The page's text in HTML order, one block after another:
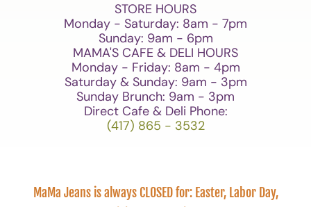
STORE HOURS
Monday - Saturday: 8am - 7pm
Sunday: 9am - 6pm
MAMA'S CAFE & DELI HOURS
Monday - Friday: 8am - 4pm
Saturday & Sunday: 9am - 3pm
Sunday Brunch: 9am - 3pm
Direct Cafe & Deli Phone:
(417) 865 - 3532
MaMa Jeans is always CLOSED for: Easter, Labor Day,